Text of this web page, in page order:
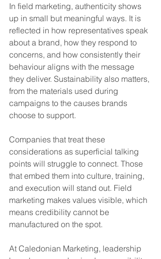
In field marketing, authenticity shows
up in small but meaningful ways. It is
reflected in how representatives speak
about a brand, how they respond to
concerns, and how consistently their
behaviour aligns with the message
they deliver. Sustainability also matters,
from the materials used during
campaigns to the causes brands
choose to support.
Companies that treat these
considerations as superficial talking
points will struggle to connect. Those
that embed them into culture, training,
and execution will stand out. Field
marketing makes values visible, which
means credibility cannot be
manufactured on the spot.
At Caledonian Marketing, leadership